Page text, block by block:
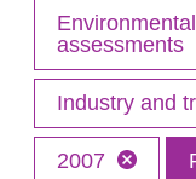
assessments
Industry and
2007